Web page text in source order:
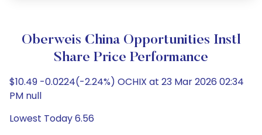
Oberweis China Opportunities Instl
Share Price Performance
$10.49 -0.0224(-2.24%) OCHIX at 23 Mar 2026 02:34
PM null
Lowest Today 6.56